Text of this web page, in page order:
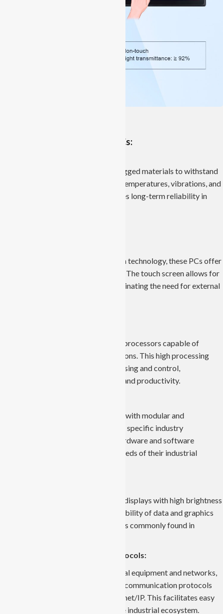
Features of Industrial Panel PCs:
Industrial Panel PCs are built with rugged materials to withstand
challenging conditions like extreme temperatures, vibrations, and
dust. This robust construction ensures long-term reliability in
Equipped with advanced touchscreen technology, these PCs offer
intuitive and user-friendly interfaces. The touch screen allows for
easy interaction and monitoring, eliminating the need for external
Industrial Panel PCs boast powerful processors capable of
handling complex industrial applications. This high processing
power enables real-time data processing and control,
contributing to increased efficiency and productivity.
These computers are often designed with modular and
customizable configurations to meet specific industry
requirements. Users can tailor the hardware and software
components to address the unique needs of their industrial
Industrial Panel PCs feature durable displays with high brightness
and resolution. This ensures clear visibility of data and graphics
even in challenging lighting conditions commonly found in
Compatibility with Industrial Protocols:
To seamlessly integrate with industrial equipment and networks,
Industrial Panel PCs support various communication protocols
such as Modbus, Profibus, and Ethernet/IP. This facilitates easy
connectivity with other devices in the industrial ecosystem.